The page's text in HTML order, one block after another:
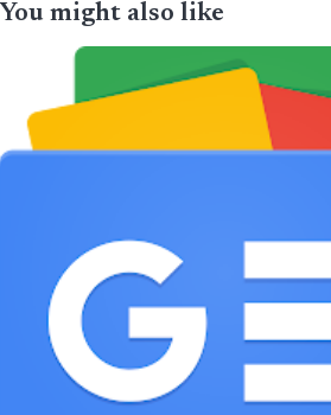
You might also like